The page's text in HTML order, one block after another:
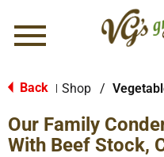
Menu
Back Shop /
Our Family
With Beef Stock,